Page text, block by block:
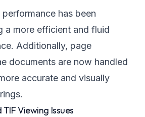
has been
a more efficient and fluid
Additionally, page
documents are now handled
accurate and visually
Viewing Issues